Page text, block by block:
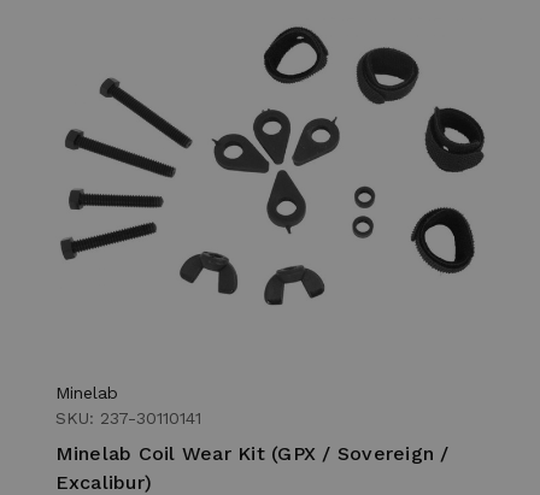
Minelab
SKU: 237-30110141
Minelab Coil Wear Kit (GPX / Sovereign /
Excalibur)